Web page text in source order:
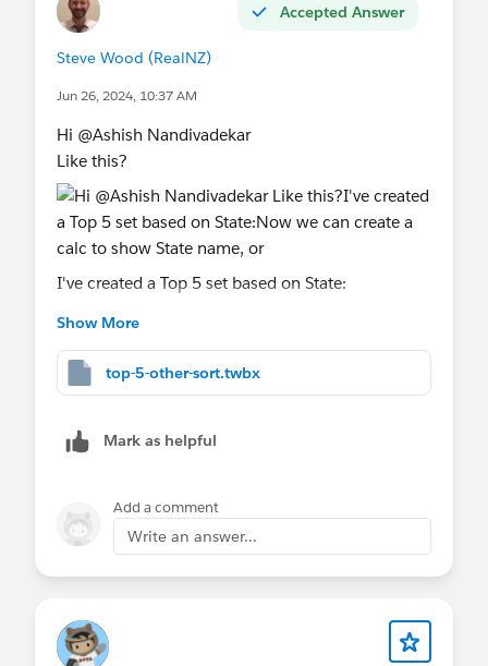
Accepted Answer
Steve Wood (RealNZ)
Jun 26, 2024, 10:37 AM
Hi @Ashish Nandivadekar​
Like this?
I've created a Top 5 set based on State:
Now we can create a calc to show State name, or
"Other" when not top 5...
IF [Top 5 States] THEN [State] ELSE 'Other'
5 State Sales or 0. we'll use this for sorting...
IF [Top 5 States] THEN [Sales] ELSE 0 END
Show More
top-5-other-sort.twbx
Mark as helpful
Add a comment
Write an answer...